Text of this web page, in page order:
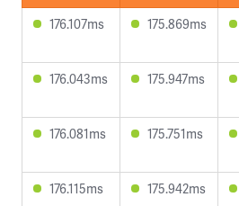
176.107ms
175.869ms
176.043ms 175.947ms
176.081ms 175.751ms
176.115ms 175.942ms